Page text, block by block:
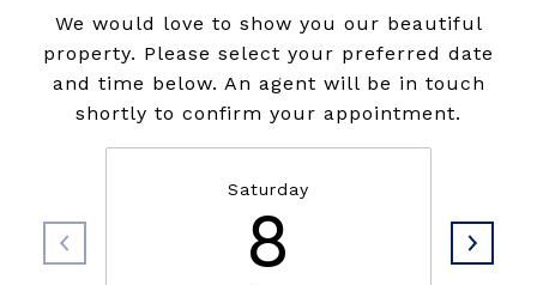
We would love to show you our beautiful
property. Please select your preferred date
and time below. An agent will be in touch
shortly to confirm your appointment.
Saturday
8